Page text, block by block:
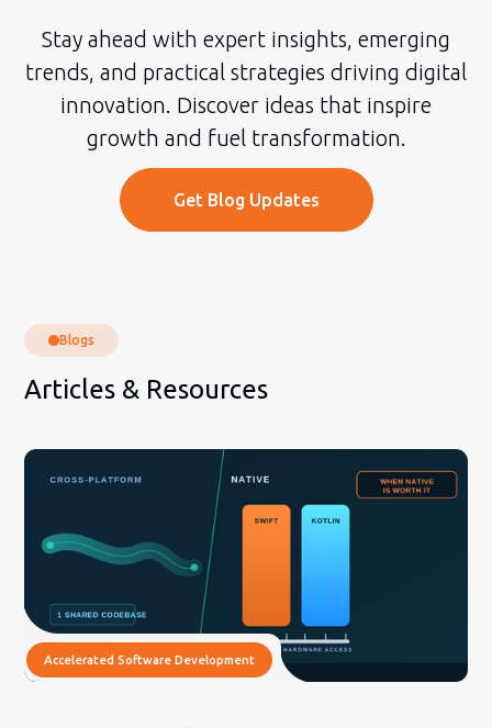
Stay ahead with expert insights, emerging
trends, and practical strategies driving digital
innovation. Discover ideas that inspire
growth and fuel transformation.
Get Blog Updates
Blogs
Articles & Resources
Accelerated Software Development